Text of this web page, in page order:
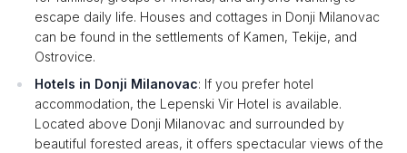
escape daily life. Houses and cottages in Donji Milanovac
can be found in the settlements of Kamen, Tekije, and
Ostrovice.
Hotels in Donji Milanovac: If you prefer hotel
accommodation, the Lepenski Vir Hotel is available.
Located above Donji Milanovac and surrounded by
beautiful forested areas, it offers spectacular views of the